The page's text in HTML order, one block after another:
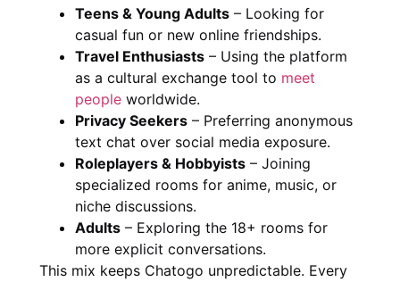
Teens & Young Adults – Looking for
casual fun or new online friendships.
Travel Enthusiasts – Using the platform
as a cultural exchange tool to meet
people worldwide.
Privacy Seekers – Preferring anonymous
text chat over social media exposure.
Roleplayers & Hobbyists – Joining
specialized rooms for anime, music, or
niche discussions.
Adults – Exploring the 18+ rooms for
more explicit conversations.
This mix keeps Chatogo unpredictable. Every